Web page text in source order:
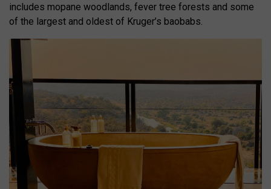
includes mopane woodlands, fever tree forests and some
of the largest and oldest of Kruger’s baobabs.